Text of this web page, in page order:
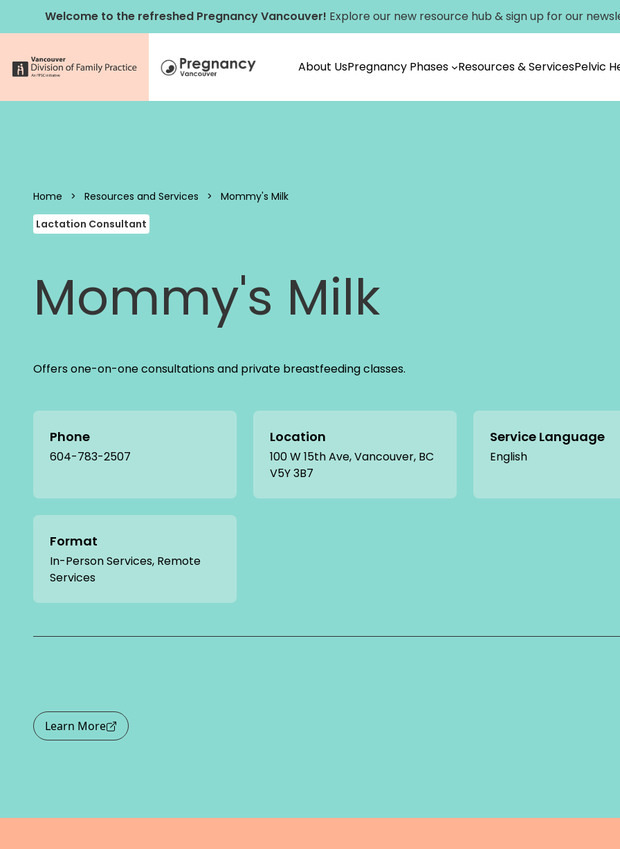
Welcome to the refreshed Pregnancy Vancouver! Explore our new resource hub &sign up for our
About UsPregnancy Phases Resources & ServicesPelvic
Pregnancy Vancouver
Home > Resources and Services >
Mommy's Milk
Lactation Consultant
Mommy's Milk
Offers one-on-one consultations and private breastfeeding classes.
Phone
604-783-2507
Location
100 W 15th Ave, Vancouver, BC
V5Y 3B7
Service Language
English
Format
In-Person Services, Remote
Services
Learn More